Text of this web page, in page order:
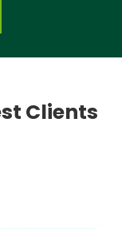
Clients